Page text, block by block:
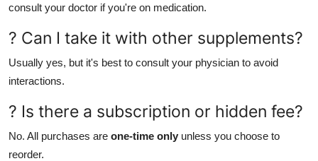
consult your doctor if you're on medication.
? Can I take it with other supplements?
Usually yes, but it's best to consult your physician to avoid
interactions.
? Is there a subscription or hidden fee?
No. All purchases are one-time only unless you choose to
reorder.